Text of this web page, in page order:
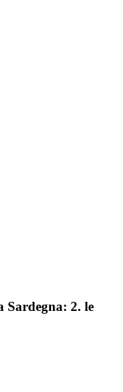
Sardegna: 2. le